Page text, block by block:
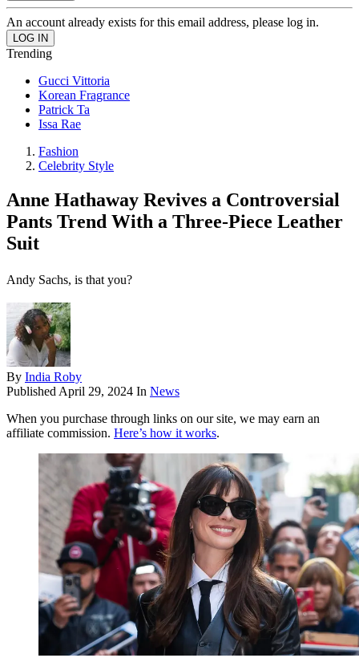
An account already exists for this email address, please log in.
Trending
Gucci Vittoria
Korean Fragrance
Patrick Ta
Issa Rae
Fashion
Celebrity Style
Anne Hathaway Revives a Controversial
Pants Trend With a Three-Piece Leather
Suit
Andy Sachs, is that you?
By India Roby
Published April 29, 2024 In News
When you purchase through links on our site, we may earn an
affiliate commission. Here’s how it works.